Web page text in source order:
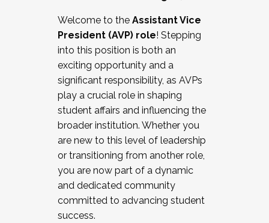
Working and operating with labor
relations/collective bargaining
Collaborating with academic affairs
Navigating politics
New laws and policies
Mental health of students/staff
...And much more.
JOIN A COHORT: We are now recruiting for
the Fall 2025 Cohort . Interested in joining a
cohort and/or becoming a Cohort
Facilitator complete the application by
December 5, 2025.
Welcome to the Assistant Vice
President (AVP) role! Stepping
into this position is both an
exciting opportunity and a
significant responsibility, as AVPs
play a crucial role in shaping
student affairs and influencing the
broader institution. Whether you
are new to this level of leadership
or transitioning from another role,
you are now part of a dynamic
and dedicated community
committed to advancing student
success.